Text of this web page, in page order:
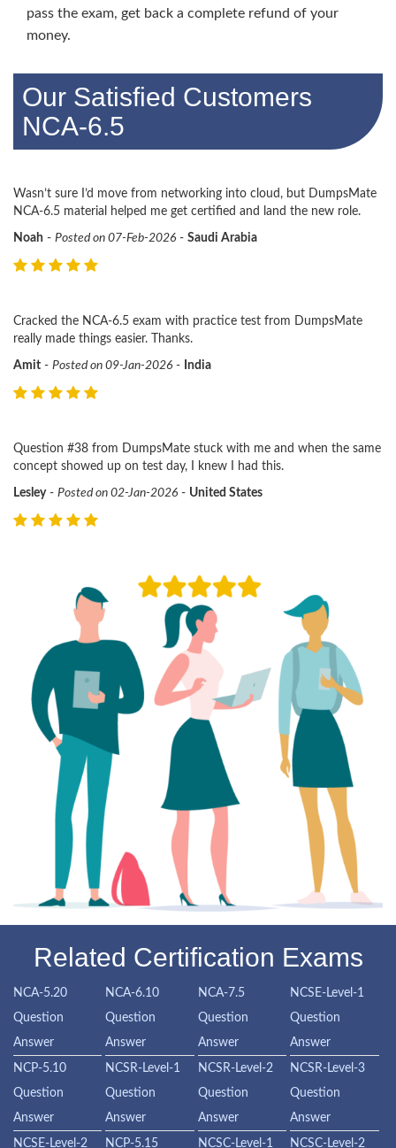
pass the exam, get back a complete refund of your
money.
Our Satisfied Customers
NCA-6.5
Wasn’t sure I’d move from networking into cloud, but DumpsMate
NCA-6.5 material helped me get certified and land the new role.
Noah - Posted on 07-Feb-2026 - Saudi Arabia
Cracked the NCA-6.5 exam with practice test from DumpsMate
really made things easier. Thanks.
Amit - Posted on 09-Jan-2026 - India
Question #38 from DumpsMate stuck with me and when the same
concept showed up on test day, I knew I had this.
Lesley- Posted on 02-Jan-2026 - United States
Related Certification Exams
NCA-5.20
Question
Answer
NCA-6.10
Question
Answer
NCA-7.5
Question
Answer
NCSE-Level-1
Question
Answer
NCP-5.10
Question
Answer
NCSR-Level-1
Question
Answer
NCSR-Level-2
Question
Answer
NCSR-Level-3
Question
Answer
NCSE-Level-2 NCP-5.15 NCSC-Level-1 NCSC-Level-2